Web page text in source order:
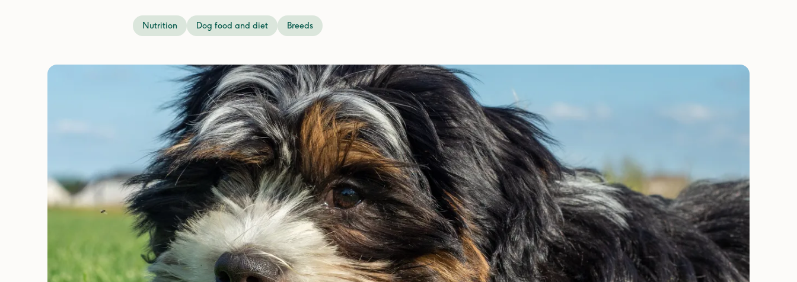
Nutrition Dog food and diet Breeds